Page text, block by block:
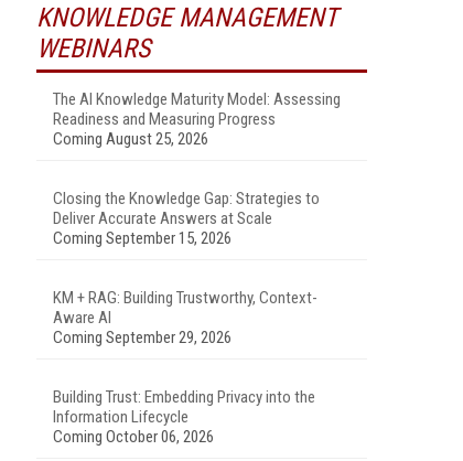
KNOWLEDGE MANAGEMENT
WEBINARS
The AI Knowledge Maturity Model: Assessing
Readiness and Measuring Progress
Coming August 25, 2026
Closing the Knowledge Gap: Strategies to
Deliver Accurate Answers at Scale
Coming September 15, 2026
KM + RAG: Building Trustworthy, Context-
Aware AI
Coming September 29, 2026
Building Trust: Embedding Privacy into the
Information Lifecycle
Coming October 06, 2026